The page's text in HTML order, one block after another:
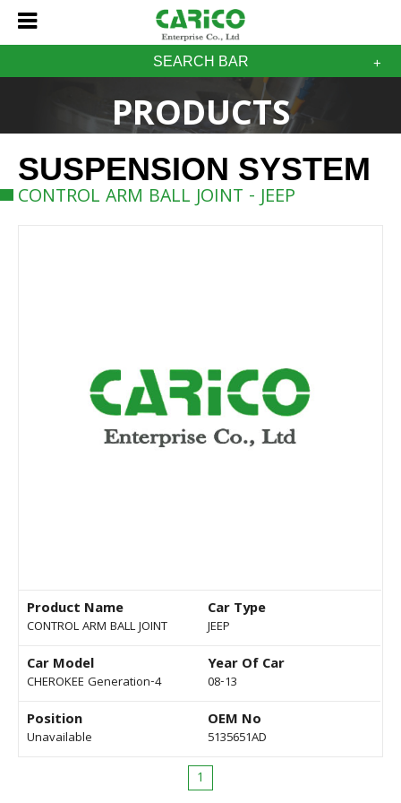
SEARCH BAR
PRODUCTS
SUSPENSION SYSTEM
CONTROL ARM BALL JOINT - JEEP
Product Name
CONTROL ARM BALL JOINT
Car Type
JEEP
Car Model
CHEROKEE Generation-4
Year Of Car
08-13
Position
Unavailable
OEM No
5135651AD
1